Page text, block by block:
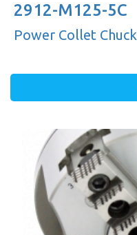
2912-M125-5C
Power Collet Chuck